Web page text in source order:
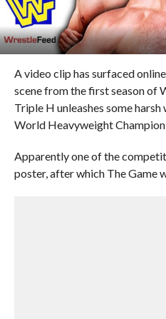
A video clip has surfaced
scene from the first season of
Triple H unleashes some
World Heavyweight
Apparently one of the
poster, after which The Game